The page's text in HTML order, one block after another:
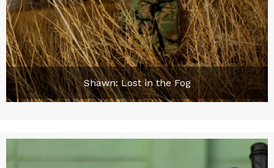
Shawn: Lost in the Fog